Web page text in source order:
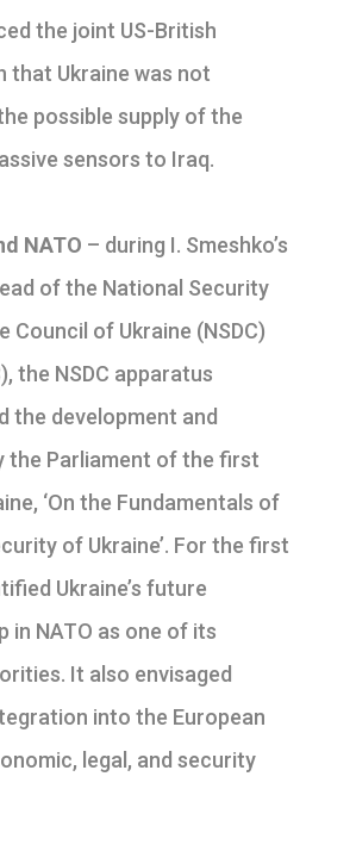
the joint US-British
that Ukraine was not
possible supply of the
sensors to Iraq.
NATO – during I. Smeshko’s
of the National Security
Council of Ukraine (NSDC)
the NSDC apparatus
the development and
the Parliament of the first
‘On the Fundamentals of
of Ukraine’. For the first
Ukraine’s future
in NATO as one of its
It also envisaged
into the European
legal, and security